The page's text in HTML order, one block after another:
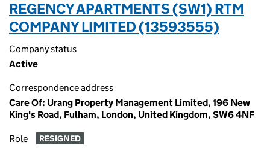
REGENCY APARTMENTS (SW1) RTM
COMPANY LIMITED (13593555)
Company status
Active
Correspondence address
Care Of: Urang Property Management Limited, 196 New
King's Road, Fulham, London, United Kingdom, SW6 4NF
Role RESIGNED